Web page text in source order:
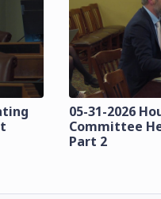
05-31-2026
Committee
Part 2